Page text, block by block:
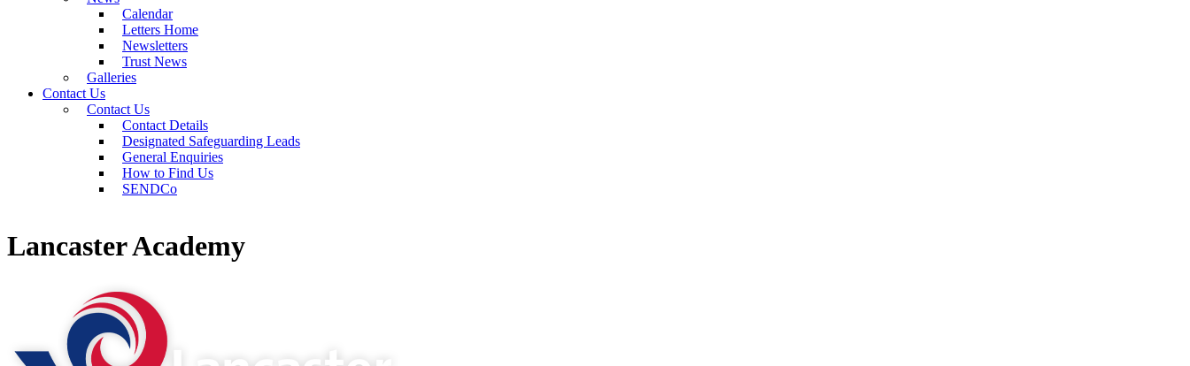
Calendar
Letters Home
Newsletters
Trust News
Galleries
Contact Us
Contact Us
Contact Details
Designated Safeguarding Leads
General Enquiries
How to Find Us
SENDCo
Lancaster Academy